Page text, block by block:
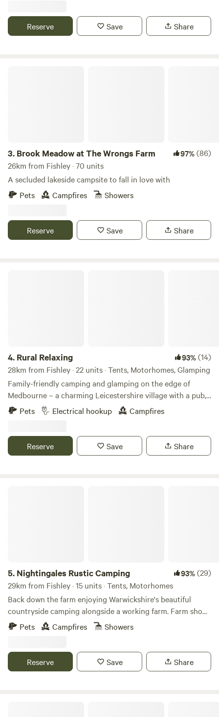
Reserve Save Share
3. Brook Meadow at The Wrongs Farm 97%(86)
26km from Fishley · 70 units
A secluded lakeside campsite to fall in love with
Pets
Campfires Showers
Reserve Save Share
4. Rural Relaxing 93%(14)
28km from Fishley · 22 units · Tents, Motorhomes, Glamping
Family-friendly camping and glamping on the edge of
Medbourne – a charming Leicestershire village with a pub,
tea rooms and post office
Pets Electrical hookup Campfires
Reserve Save Share
5. Nightingales Rustic Camping 93%(29)
29km from Fishley · 15 units · Tents, Motorhomes
Back down the farm enjoying Warwickshire's beautiful
countryside camping alongside a working farm. Farm shop
with our home reared meats and BBQ packs. Relax or have
a few glasses of wine around the camp fire. Don't forget the
fire. No Fixed pitches we camp alongside nature.
Pets Campfires Showers
Reserve Save Share